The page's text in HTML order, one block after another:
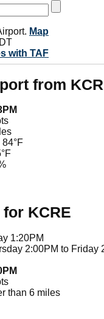
Map
with TAF
from
KCRE
1:20PM
2:00PM to Friday
than 6 miles